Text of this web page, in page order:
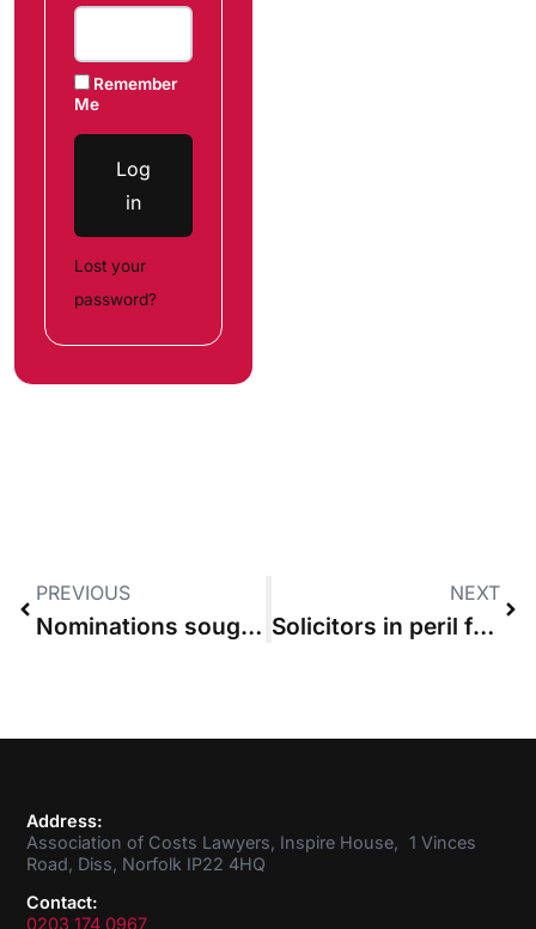
Remember
Me
Log
in
Lost your
password?
PREVIOUS
Nominations sought for new ACL Council Member
NEXT
Solicitors in peril following Harrison ruling, ACL survey finds
Address:
Association of Costs Lawyers, Inspire House, 1 Vinces
Road, Diss, Norfolk IP22 4HQ
Contact:
0203 174 0967